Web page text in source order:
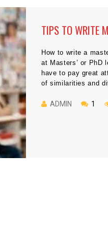
TIPS TO WRITE
How to write a
at Masters’ or PhD
have to pay great
of similarities and
have to complete
ADMIN 1